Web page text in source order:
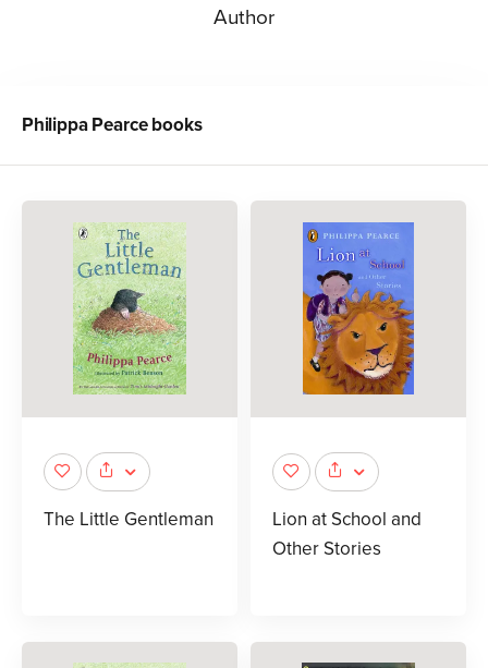
Author
Philippa Pearcebooks
The Little Gentleman
Lion at School and
Other Stories